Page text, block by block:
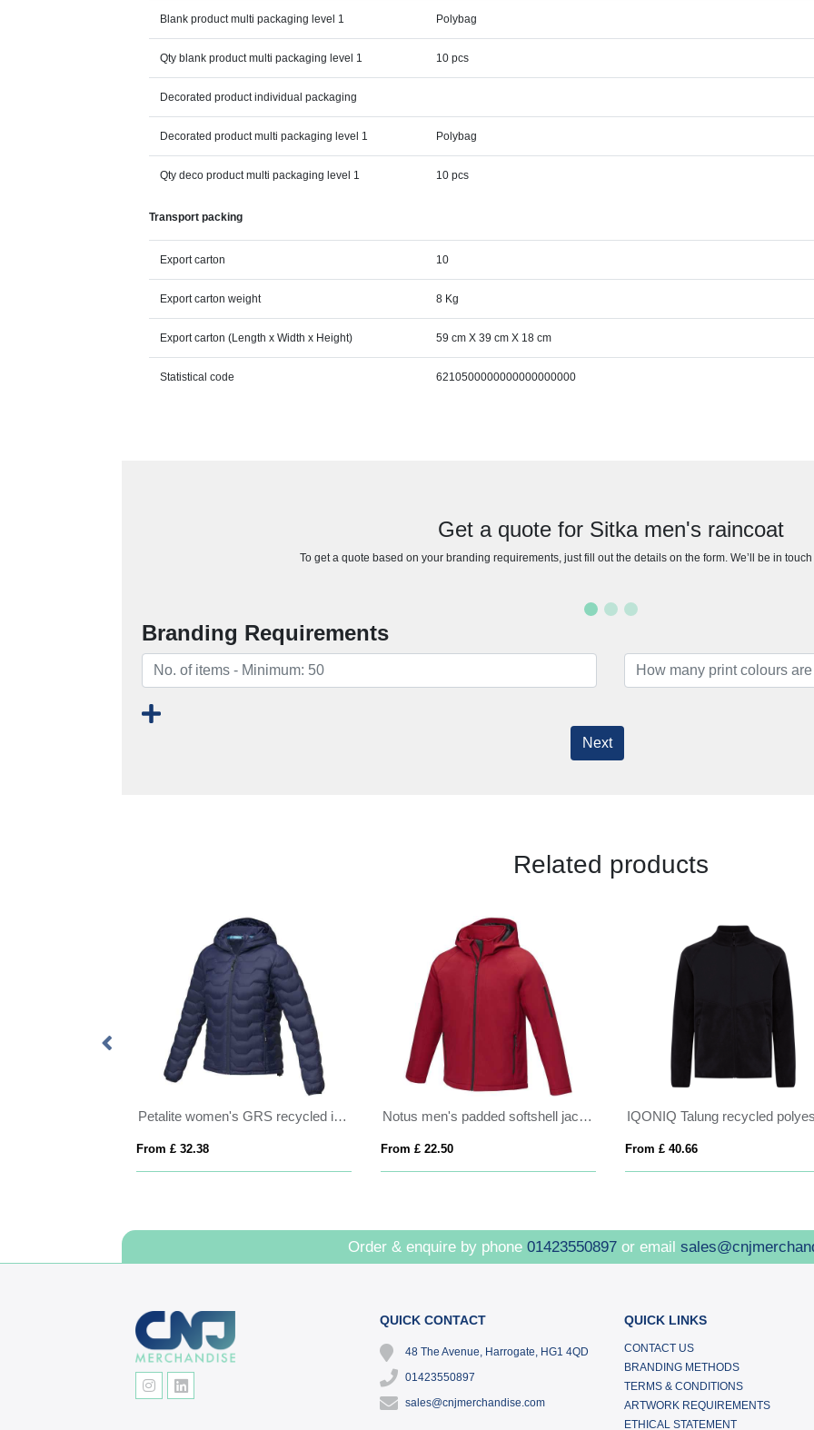
Blank product multi packaging level 1 Polybag
Qty blank product multi packaging level 1 10 pcs
Decorated product individual packaging
Decorated product multi packaging level 1 Polybag
Qty deco product multi packaging level 1 10 pcs
Transport packing
Export carton 10
Export carton weight 8 Kg
Export carton (Length x Width x Height) 59 cm X 39 cm X 18 cm
Statistical code 6210500000000000000000
Get a quote for Sitka men's raincoat
To get a quote based on your branding requirements, just fill out the details on the form. We’ll be in
Branding Requirements
Next
Related products
Petalite women's GRS recycled insulated down jacket
From £ 32.38
Notus men's padded softshell jacket
From £ 22.50 From £ 40.66
Order & enquire by phone 01423550897 or email
QUICK CONTACT
48 The Avenue, Harrogate, HG1 4QD
01423550897
sales@cnjmerchandise.com
QUICK LINKS
CONTACT US
BRANDING METHODS
TERMS & CONDITIONS
ARTWORK REQUIREMENTS
ETHICAL STATEMENT